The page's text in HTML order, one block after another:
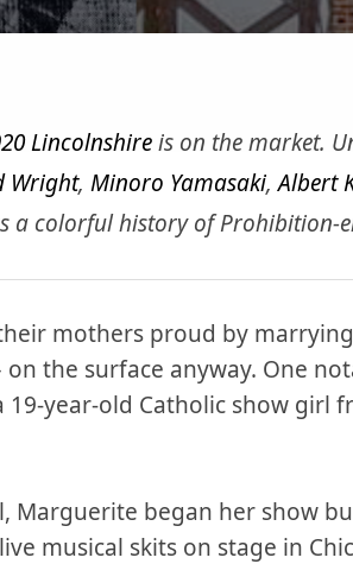
Lincolnshireis on the market.
Wright, Minoro Yamasaki,Albert
a colorful history of Prohibition-
mothers proud by
the surface anyway. One
year-old Catholic show girl
began her show
musical skits on stage in